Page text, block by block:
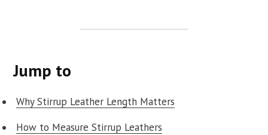
Jump to
Why Stirrup Leather Length Matters
How to Measure Stirrup Leathers